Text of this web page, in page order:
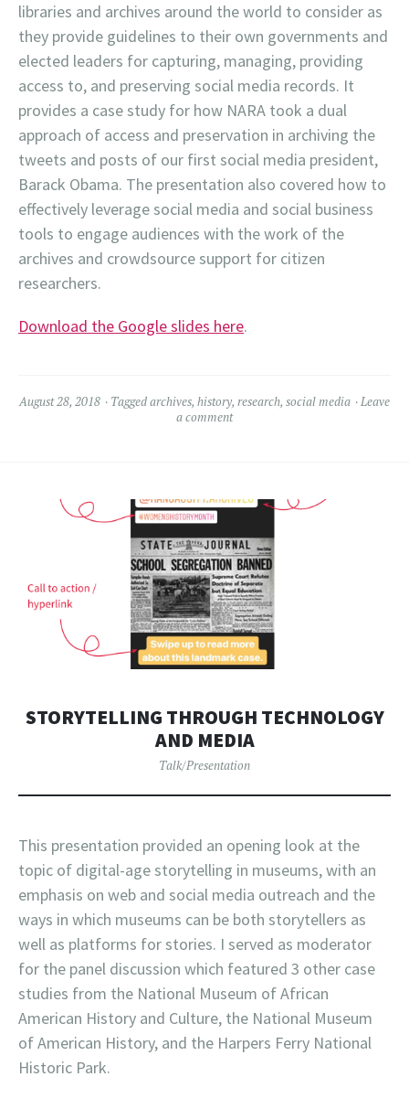
libraries and archives around the world to consider as
they provide guidelines to their own governments and
elected leaders for capturing, managing, providing
access to, and preserving social media records. It
provides a case study for how NARA took a dual
approach of access and preservation in archiving the
tweets and posts of our first social media president,
Barack Obama. The presentation also covered how to
effectively leverage social media and social business
tools to engage audiences with the work of the
archives and crowdsource support for citizen
researchers.
Download the Google slides here.
August 28, 2018 Taggedarchives, history, research, social media
Leave
a comment
STORYTELLING THROUGH TECHNOLOGY
AND MEDIA
Talk/Presentation
This presentation provided an opening look at the
topic of digital-age storytelling in museums, with an
emphasis on web and social media outreach and the
ways in which museums can be both storytellers as
well as platforms for stories. I served as moderator
for the panel discussion which featured 3 other case
studies from the National Museum of African
American History and Culture, the National Museum
of American History, and the Harpers Ferry National
Historic Park.